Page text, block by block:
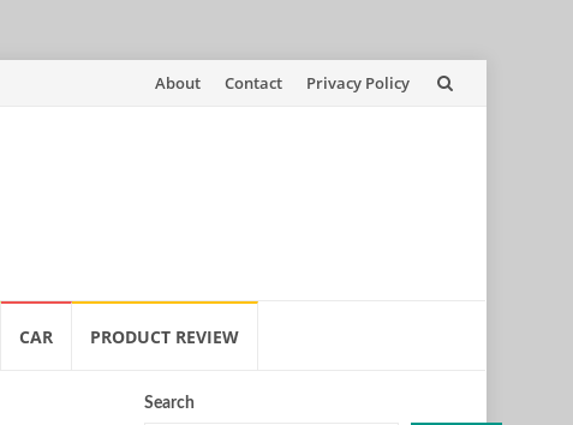
Skip
About Contact Privacy Policy
CAR PRODUCT REVIEW
Search